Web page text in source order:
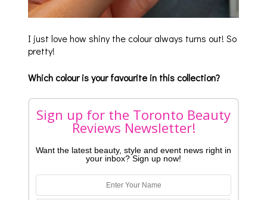
I just love how shiny the colour always turns out! So
pretty!
Which colour is your favourite in this collection?
Sign up for the Toronto Beauty
Reviews Newsletter!
Want the latest beauty, style and event news right in
your inbox? Sign up now!